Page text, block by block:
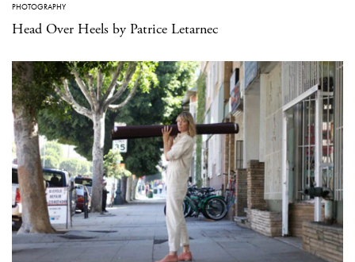
PHOTOGRAPHY
Head Over Heels by Patrice Letarnec